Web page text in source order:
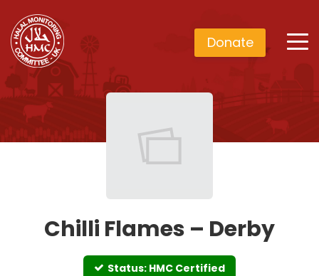
Donate
Chilli Flames – Derby
Status: HMC Certified